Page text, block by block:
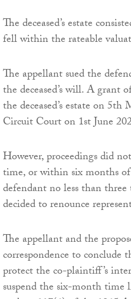
The deceased’s estate
fell within the rateable
The appellant sued the
the deceased’s will. A grant
the deceased’s estate on
Circuit Court on 1st June
However, proceedings did
time, or within six months
defendant no less than
decided to renounce
The appellant and the
correspondence to conclude
protect the co-plaintiff’s
suspend the six-month